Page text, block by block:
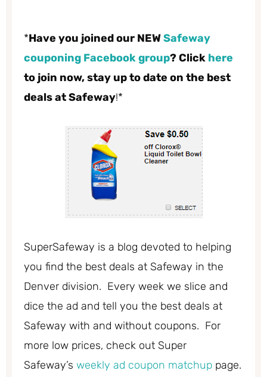
*Have you joined our NEWSafeway
couponing Facebook group? Click here
to join now, stay up to date on the best
deals at Safeway!*
SuperSafeway is a blog devoted to helping
you find the best deals at Safeway in the
Denver division. Every week we slice and
dice the ad and tell you the best deals at
Safeway with and without coupons. For
more low prices, check out Super
Safeway’s weekly ad coupon matchup page.